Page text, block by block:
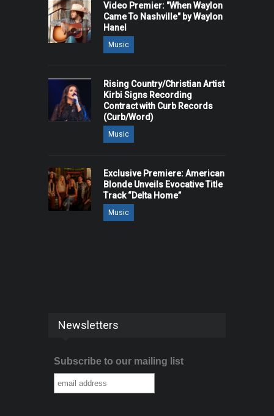
Video Premier: "When Waylon
Came To Nashville" by Waylon
Hanel
Music
Rising Country/Christian Artist
Kirbi Signs Recording
Contract with Curb Records
(Curb/Word)
Music
Exclusive Premiere: American
Blonde Unveils Evocative Title
Track “Delta Home”
Music
Newsletters
Subscribe to our mailing list